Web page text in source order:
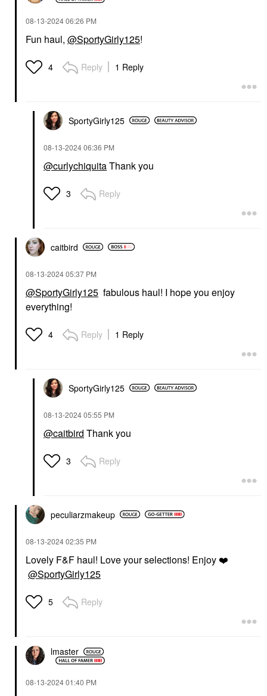
‎08-13-202406:26 PM
Fun haul, @SportyGirly125!
4 Reply 1 Reply
SportyGirly125
‎08-13-202406:36 PM
@curlychiquitaThank you
3 Reply
caitbird
‎08-13-202405:37 PM
@SportyGirly125 fabulous haul! I hope you enjoy
everything!
4 Reply 1 Reply
SportyGirly125
‎08-13-202405:55 PM
@caitbird Thank you
3 Reply
peculiarzmakeup
‎08-13-202402:35 PM
Lovely F&F haul! Love your selections! Enjoy ❤️
@SportyGirly125
5 Reply
lmaster
‎08-13-202401:40 PM